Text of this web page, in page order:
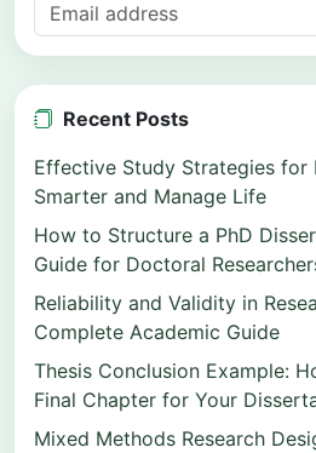
Recent Posts
Effective Study Strategies for
Smarter and Manage Life
How to Structure a PhD
Guide for Doctoral
Reliability and Validity in
Complete Academic Guide
Thesis Conclusion Example:
Final Chapter for Your
Mixed Methods Research